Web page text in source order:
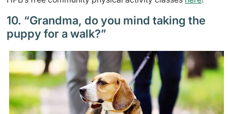
10. “Grandma, do you mind taking the
puppy for a walk?”